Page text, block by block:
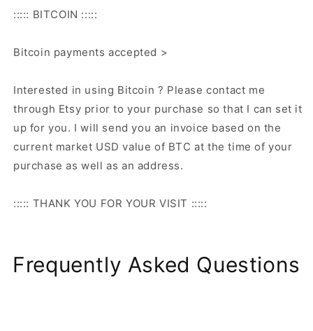
::::: BITCOIN :::::
Bitcoin payments accepted >
Interested in using Bitcoin ? Please contact me
through Etsy prior to your purchase so that I can set it
up for you. I will send you an invoice based on the
current market USD value of BTC at the time of your
purchase as well as an address.
::::: THANK YOU FOR YOUR VISIT :::::
Frequently Asked Questions